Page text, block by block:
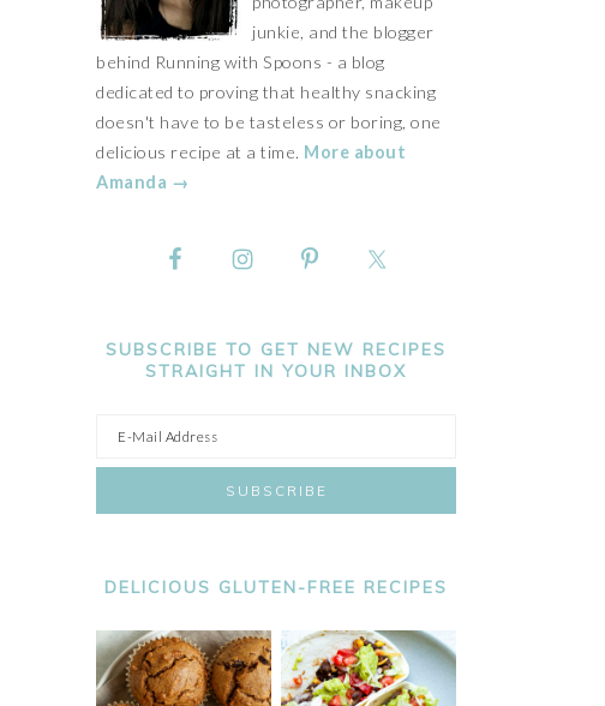
junkie, and the blogger
behind Running with Spoons - a blog
dedicated to proving that healthy snacking
doesn't have to be tasteless or boring, one
delicious recipe at a time. More about
Amanda →
SUBSCRIBE TO GET NEW RECIPES
STRAIGHT IN YOUR INBOX
DELICIOUS GLUTEN-FREE RECIPES